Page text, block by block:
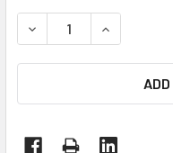
STOCK:
DECREASEINCREASE